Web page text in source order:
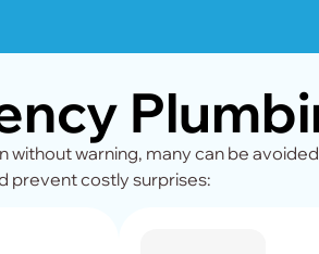
warning, many can be
prevent costly surprises: